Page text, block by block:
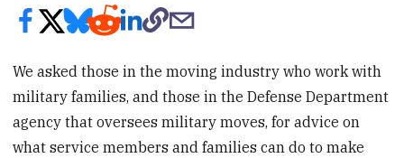
We asked those in the moving industry who work with
military families, and those in the Defense Department
agency that oversees military moves, for advice on
what service members and families can do to make